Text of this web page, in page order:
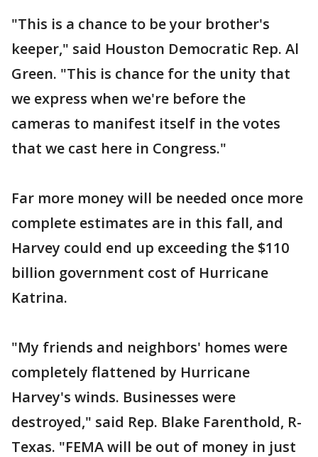
"This is a chance to be your brother's
keeper," said Houston Democratic Rep. Al
Green. "This is chance for the unity that
we express when we're before the
cameras to manifest itself in the votes
that we cast here in Congress."
Far more money will be needed once more
complete estimates are in this fall, and
Harvey could end up exceeding the $110
billion government cost of Hurricane
Katrina.
"My friends and neighbors' homes were
completely flattened by Hurricane
Harvey's winds. Businesses were
destroyed," said Rep. Blake Farenthold, R-
Texas. "FEMA will be out of money in just